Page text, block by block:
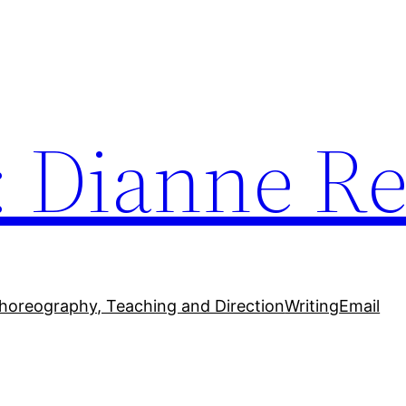
Teaching and DirectionWritingEmail